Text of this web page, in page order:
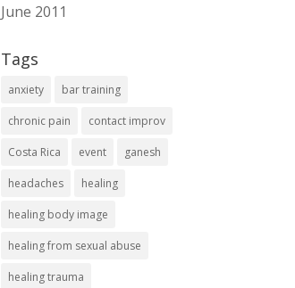
June 2011
Tags
anxiety bar training
chronic pain contact improv
Costa Rica event ganesh
headaches healing
healing body image
healing from sexual abuse
healing trauma